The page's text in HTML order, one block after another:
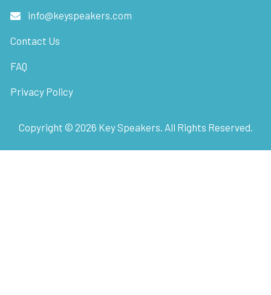
info@keyspeakers.com
Contact Us
FAQ
Privacy Policy
Copyright © 2026 Key Speakers. All Rights Reserved.